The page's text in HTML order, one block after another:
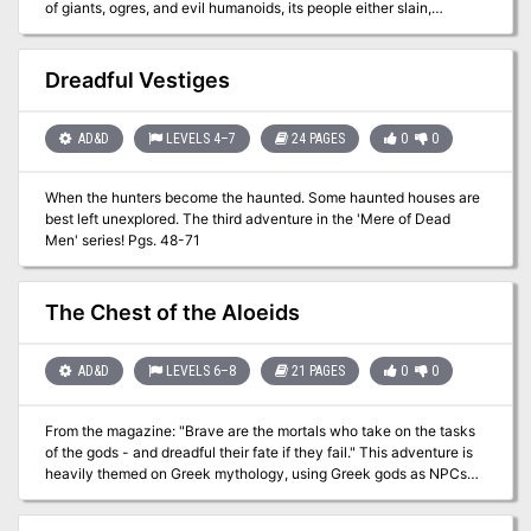
of giants, ogres, and evil humanoids, its people either slain,
enslaved, or driven into exile. Now at last the tide has turned. The
time to free the people of Geoff from their servitude to the giantish
tyrants has come! But don't forget to watch your step when you
confront the true masters behind the giant Clans! Contains the full
Hill Giant Chief; G2, The Glacial Rift of the Frost Giant Jarl; and G3,
Hall of the Fire GIant King. Details Eighteen new encounter sites in
campaign. Provides dozens of hours of gameplay as the heroes
struggle to free an entire country from the grasp of giant overlords.
TSR 11413
Dreadful Vestiges
AD&D LEVELS 4–7 24 PAGES 0 0
When the hunters become the haunted. Some haunted houses are
best left unexplored. The third adventure in the 'Mere of Dead
Men' series! Pgs. 48-71
The Chest of the Aloeids
AD&D LEVELS 6–8 21 PAGES 0 0
From the magazine: "Brave are the mortals who take on the tasks
of the gods - and dreadful their fate if they fail." This adventure is
heavily themed on Greek mythology, using Greek gods as NPCs
main object of the quest. Eventually the PCs find the chest that